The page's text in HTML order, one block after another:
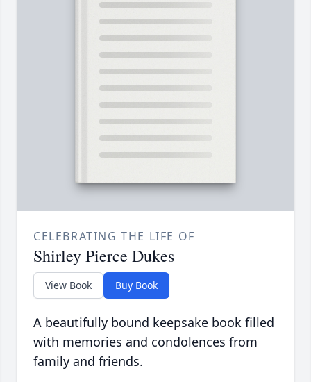
CELEBRATING THE LIFE OF
Shirley Pierce Dukes
View Book Buy Book
A beautifully bound keepsake book filled
with memories and condolences from
family and friends.